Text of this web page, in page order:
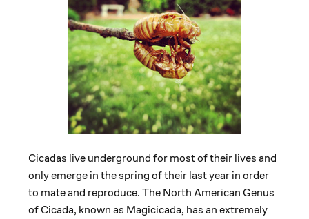
Cicadas live underground for most of their lives and
only emerge in the spring of their last year in order
to mate and reproduce. The North American Genus
of Cicada, known as Magicicada, has an extremely